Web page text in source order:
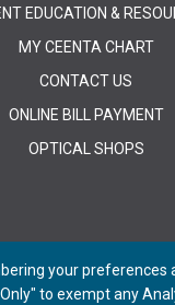
EDUCATION &
MY CEENTA CHART
CONTACT US
ONLINE BILL PAYMENT
OPTICAL SHOPS
your preferences
to exempt any